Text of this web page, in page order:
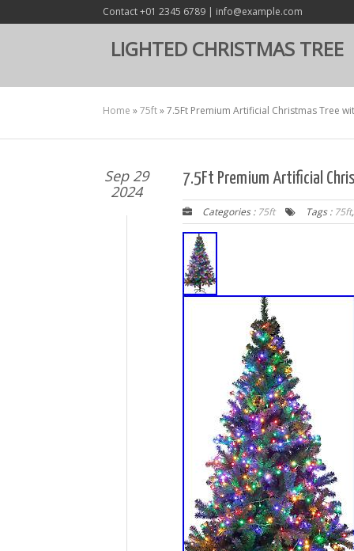
Contact +01 2345 6789 | info@example.com
LIGHTED CHRISTMAS TREE
Home »75ft»7.5Ft Premium Artificial Christmas Tree
Sep 29
2024
7.5Ft Premium Artificial
Categories : 75ft Tags : 75ft